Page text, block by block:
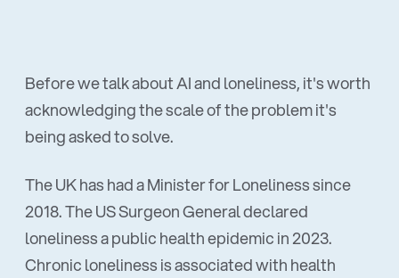
Before we talk about AI and loneliness, it's worth
acknowledging the scale of the problem it's
being asked to solve.
The UK has had a Minister for Loneliness since
2018. The US Surgeon General declared
loneliness a public health epidemic in 2023.
Chronic loneliness is associated with health